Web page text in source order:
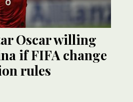
Oscar willing
if FIFA change
rules